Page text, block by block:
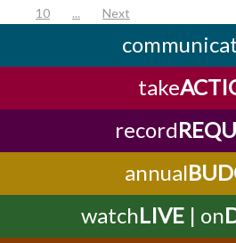
10
... Next
take
record
annual
watchLIVE| on